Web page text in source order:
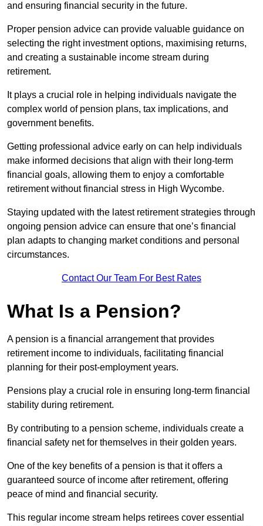
and ensuring financial security in the future.
Proper pension advice can provide valuable guidance on
selecting the right investment options, maximising returns,
and creating a sustainable income stream during
retirement.
It plays a crucial role in helping individuals navigate the
complex world of pension plans, tax implications, and
government benefits.
Getting professional advice early on can help individuals
make informed decisions that align with their long-term
financial goals, allowing them to enjoy a comfortable
retirement without financial stress in High Wycombe.
Staying updated with the latest retirement strategies through
ongoing pension advice can ensure that one’s financial
plan adapts to changing market conditions and personal
circumstances.
Contact Our Team For Best Rates
What Is a Pension?
A pension is a financial arrangement that provides
retirement income to individuals, facilitating financial
planning for their post-employment years.
Pensions play a crucial role in ensuring long-term financial
stability during retirement.
By contributing to a pension scheme, individuals create a
financial safety net for themselves in their golden years.
One of the key benefits of a pension is that it offers a
guaranteed source of income after retirement, offering
peace of mind and financial security.
This regular income stream helps retirees cover essential